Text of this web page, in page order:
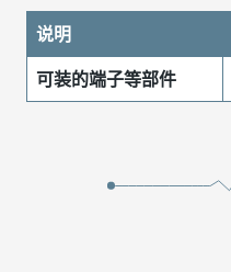
说明
可装的端子等部件